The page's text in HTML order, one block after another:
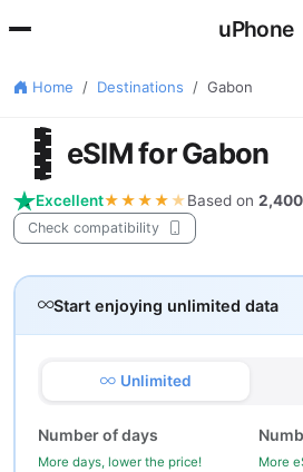
uPhone
Home Destinations Gabon
eSIM for Gabon
Excellent★★★★★Based on
Check compatibility
Start enjoying unlimited data
Unlimited
Number of days
More days, lower the price! More